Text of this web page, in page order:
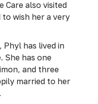
Care also visited
wish her a very
Phyl has lived in
She has one
and three
married to her